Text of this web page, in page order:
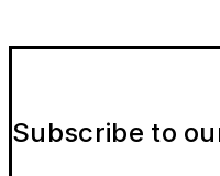
Subscribe to